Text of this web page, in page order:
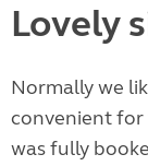
Lovely
Normally we
convenient for
was fully